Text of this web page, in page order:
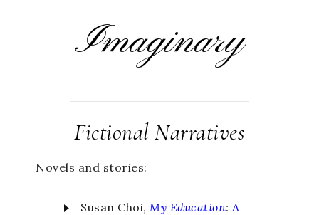
Imaginary
Fictional Narratives
Novels and stories:
Susan Choi, My Education: A